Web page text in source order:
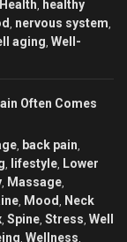
Health healthy
nervous system
aging Well-
Often Comes
back pain
lifestyle Lower
Massage
Mood Neck
Spine Stress Well
Wellness